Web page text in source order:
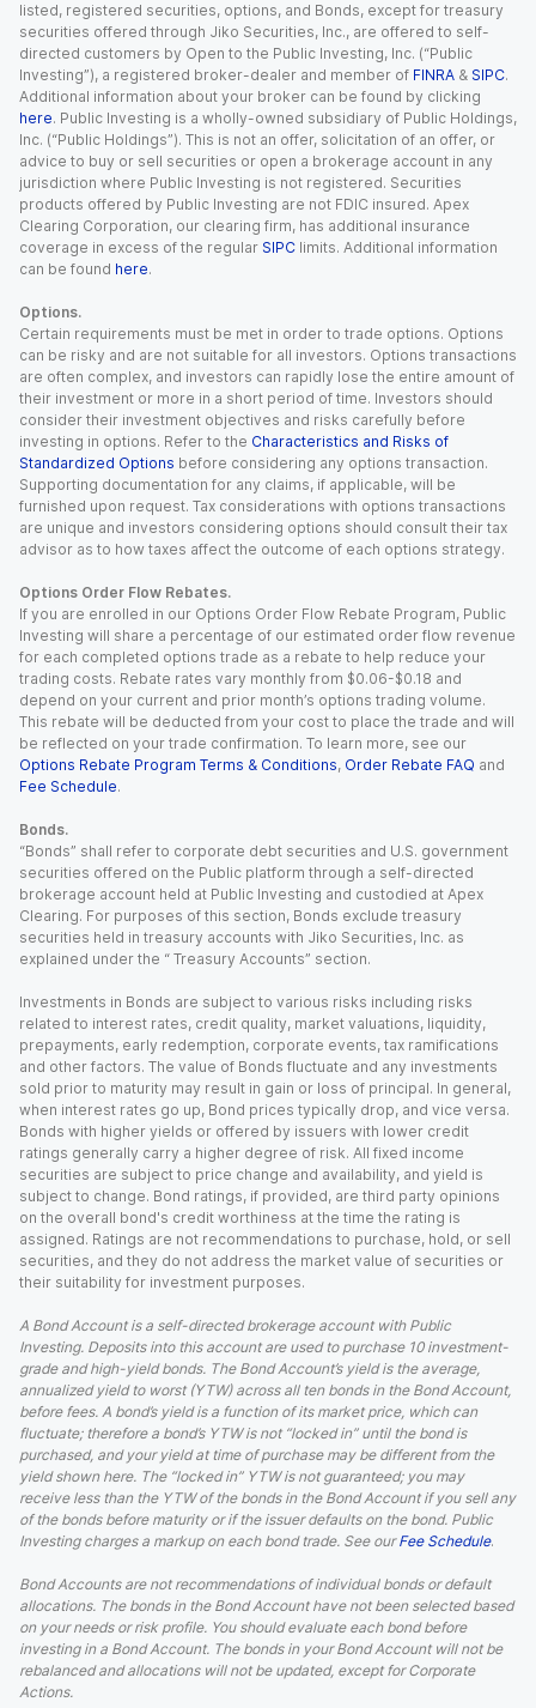
listed, registered securities, options, and Bonds, except for treasury
securities offered through Jiko Securities, Inc., are offered to self-
directed customers by Open to the Public Investing, Inc. (“Public
Investing”), a registered broker-dealer and member of FINRA & SIPC.
Additional information about your broker can be found by clicking
here. Public Investing is a wholly-owned subsidiary of Public Holdings,
Inc. (“Public Holdings”). This is not an offer, solicitation of an offer, or
advice to buy or sell securities or open a brokerage account in any
jurisdiction where Public Investing is not registered. Securities
products offered by Public Investing are not FDIC insured. Apex
Clearing Corporation, our clearing firm, has additional insurance
coverage in excess of the regular SIPC limits. Additional information
can be found here.
Options.
Certain requirements must be met in order to trade options. Options
can be risky and are not suitable for all investors. Options transactions
are often complex, and investors can rapidly lose the entire amount of
their investment or more in a short period of time. Investors should
consider their investment objectives and risks carefully before
investing in options. Refer to the Characteristics and Risks of
Standardized Options before considering any options transaction.
Supporting documentation for any claims, if applicable, will be
furnished upon request. Tax considerations with options transactions
are unique and investors considering options should consult their tax
advisor as to how taxes affect the outcome of each options strategy.
Options Order Flow Rebates.
If you are enrolled in our Options Order Flow Rebate Program, Public
Investing will share a percentage of our estimated order flow revenue
for each completed options trade as a rebate to help reduce your
trading costs. Rebate rates vary monthly from $0.06-$0.18 and
depend on your current and prior month’s options trading volume.
This rebate will be deducted from your cost to place the trade and will
be reflected on your trade confirmation. To learn more, see our
Options Rebate Program Terms & Conditions, Order Rebate FAQ and
Fee Schedule.
Bonds.
“Bonds” shall refer to corporate debt securities and U.S. government
securities offered on the Public platform through a self-directed
brokerage account held at Public Investing and custodied at Apex
Clearing. For purposes of this section, Bonds exclude treasury
securities held in treasury accounts with Jiko Securities, Inc. as
explained under the “ Treasury Accounts” section.
Investments in Bonds are subject to various risks including risks
related to interest rates, credit quality, market valuations, liquidity,
prepayments, early redemption, corporate events, tax ramifications
and other factors. The value of Bonds fluctuate and any investments
sold prior to maturity may result in gain or loss of principal. In general,
when interest rates go up, Bond prices typically drop, and vice versa.
Bonds with higher yields or offered by issuers with lower credit
ratings generally carry a higher degree of risk. All fixed income
securities are subject to price change and availability, and yield is
subject to change. Bond ratings, if provided, are third party opinions
on the overall bond's credit worthiness at the time the rating is
assigned. Ratings are not recommendations to purchase, hold, or sell
securities, and they do not address the market value of securities or
their suitability for investment purposes.
A Bond Account is a self-directed brokerage account with Public
Investing. Deposits into this account are used to purchase 10 investment-
grade and high-yield bonds. The Bond Account’s yield is the average,
annualized yield to worst (YTW) across all ten bonds in the Bond Account,
before fees. A bond’s yield is a function of its market price, which can
fluctuate; therefore a bond’s YTW is not “locked in” until the bond is
purchased, and your yield at time of purchase may be different from the
yield shown here. The “locked in” YTW is not guaranteed; you may
receive less than the YTW of the bonds in the Bond Account if you sell any
of the bonds before maturity or if the issuer defaults on the bond. Public
Investing charges a markup on each bond trade. See our Fee Schedule.
Bond Accounts are not recommendations of individual bonds or default
allocations. The bonds in the Bond Account have not been selected based
on your needs or risk profile. You should evaluate each bond before
investing in a Bond Account. The bonds in your Bond Account will not be
rebalanced and allocations will not be updated, except for Corporate
Actions.